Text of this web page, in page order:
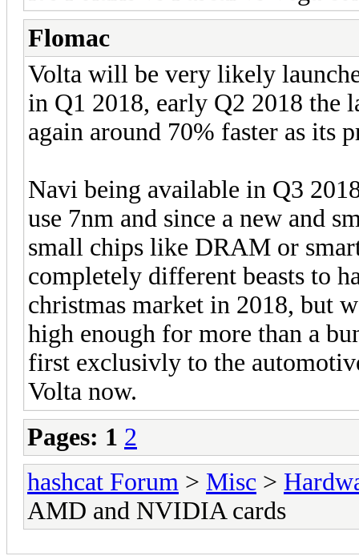
Flomac
Volta will be very likely
in Q1 2018, early Q2 2018 the
again around 70% faster as its
Navi being available in Q3
use 7nm and since a new and
small chips like DRAM or
completely different beasts to
christmas market in 2018, but
high enough for more than a
first exclusivly to the
Volta now.
Pages: 1 2
hashcat Forum > Misc >
AMD and NVIDIA cards